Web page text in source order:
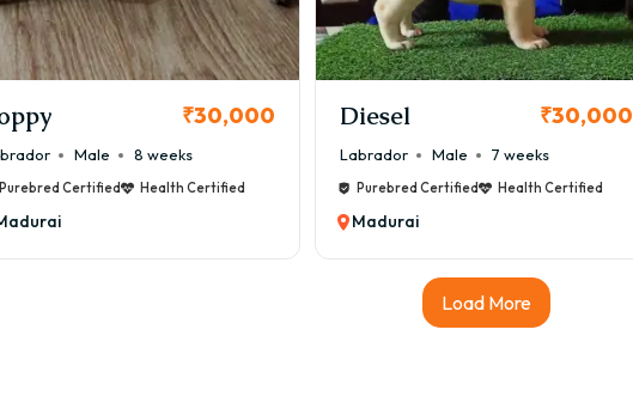
₹30,000
Male 8 weeks
Purebred Certified Health Certified
Diesel ₹30,000
Labrador Male 7 weeks
Purebred Certified Health Certified
Madurai
Load More